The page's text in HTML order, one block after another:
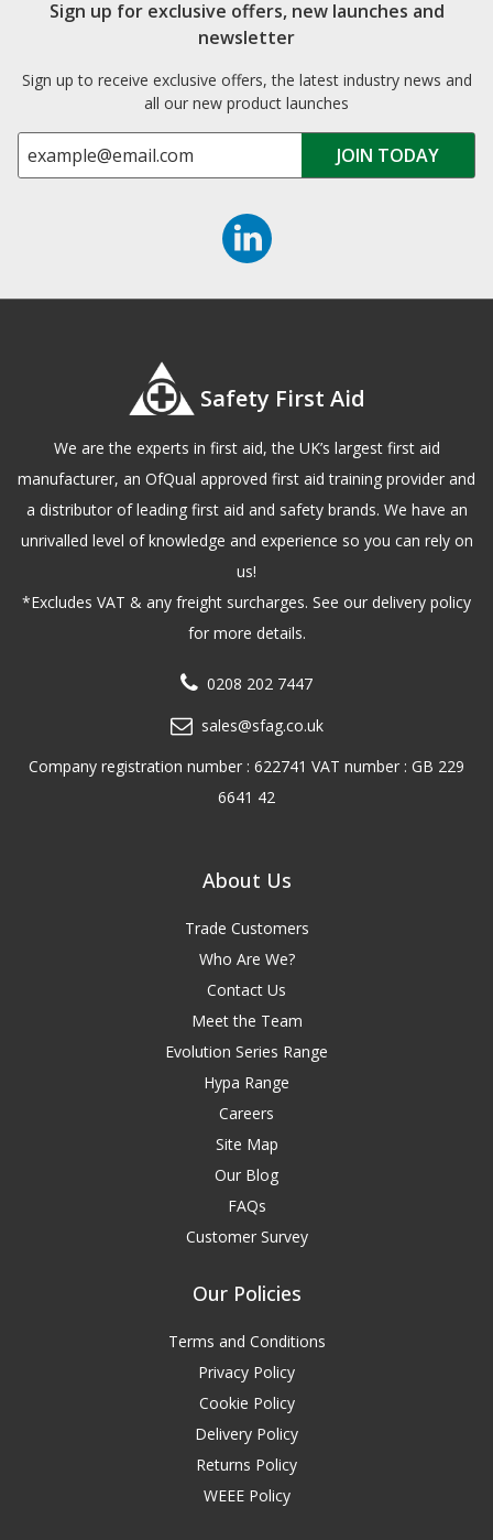
Sign up for exclusive offers, new launches and
newsletter
Sign up to receive exclusive offers, the latest industry news and
all our new product launches
Safety First Aid
We are the experts in first aid, the UK’s largest first aid
manufacturer, an OfQual approved first aid training provider and
a distributor of leading first aid and safety brands. We have an
unrivalled level of knowledge and experience so you can rely on
us!
*Excludes VAT & any freight surcharges. See our delivery policy
for more details.
0208 202 7447
sales@sfag.co.uk
Company registration number : 622741 VAT number : GB 229
6641 42
About Us
Trade Customers
Who Are We?
Contact Us
Meet the Team
Evolution Series Range
Hypa Range
Careers
Site Map
Our Blog
FAQs
Customer Survey
Our Policies
Terms and Conditions
Privacy Policy
Cookie Policy
Delivery Policy
Returns Policy
WEEE Policy